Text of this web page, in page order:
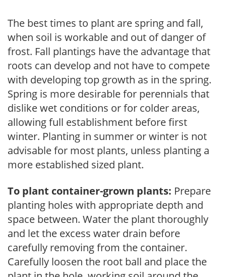
The best times to plant are spring and fall,
when soil is workable and out of danger of
frost. Fall plantings have the advantage that
roots can develop and not have to compete
with developing top growth as in the spring.
Spring is more desirable for perennials that
dislike wet conditions or for colder areas,
allowing full establishment before first
winter. Planting in summer or winter is not
advisable for most plants, unless planting a
more established sized plant.
To plant container-grown plants: Prepare
planting holes with appropriate depth and
space between. Water the plant thoroughly
and let the excess water drain before
carefully removing from the container.
Carefully loosen the root ball and place the